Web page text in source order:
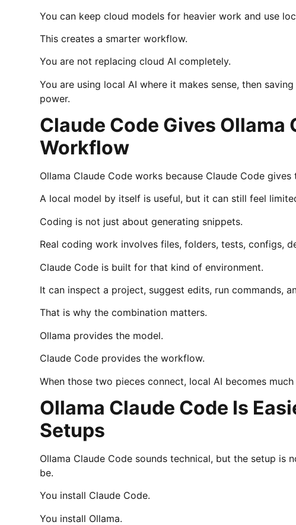
You can keep cloud models for heavier work and use
This creates a smarter workflow.
You are not replacing cloud AI completely.
You are using local AI where it makes sense, then
power.
Claude Code Gives Ollama
Workflow
Ollama Claude Code works because Claude Code
A local model by itself is useful, but it can still feel
Coding is not just about generating snippets.
Real coding work involves files, folders, tests, configs,
Claude Code is built for that kind of environment.
It can inspect a project, suggest edits, run commands,
That is why the combination matters.
Ollama provides the model.
Claude Code provides the workflow.
When those two pieces connect, local AI becomes
Ollama Claude Code Is
Setups
Ollama Claude Code sounds technical, but the setup
be.
You install Claude Code.
You install Ollama.